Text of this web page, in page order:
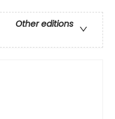
Other editions